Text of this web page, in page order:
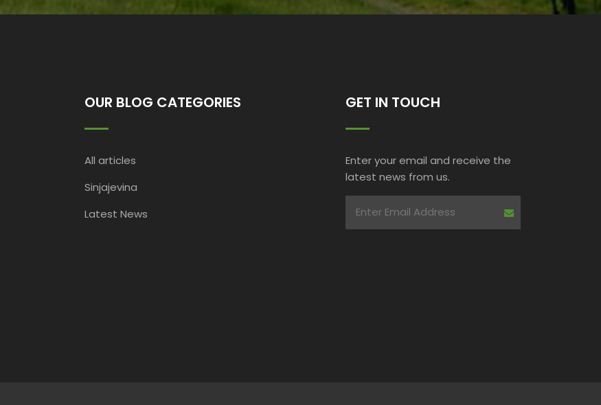
OUR BLOG CATEGORIES
All articles
Sinjajevina
Latest News
GET IN TOUCH
Enter your email and receive the
latest news from us.